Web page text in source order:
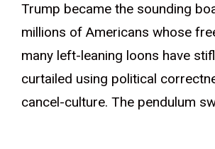
Trump became the sounding
millions of Americans whose
many left-leaning loons have
curtailed using political
cancel-culture. The pendulum